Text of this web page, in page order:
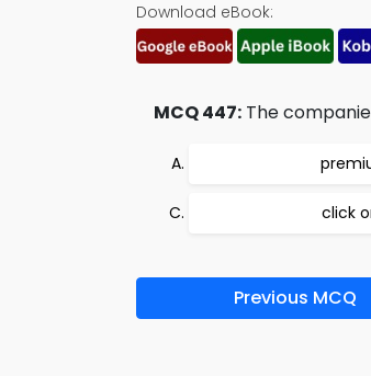
Download eBook:
MCQ 447: The
click
Previous MCQ